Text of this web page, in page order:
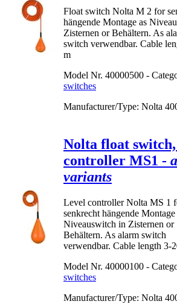
Float switch Nolta M 2 for
hängende Montage as
Zisternen or Behältern. As
switch verwendbar. Cable
m
Model Nr. 40000500 -
switches
Manufacturer/Type: Nolta
Nolta float
controller MS1 -
variants
Level controller Nolta MS 1
senkrecht hängende Montage
Niveauswitch in Zisternen or
Behältern. As alarm switch
verwendbar. Cable length 3-
Model Nr. 40000100 -
switches
Manufacturer/Type: Nolta